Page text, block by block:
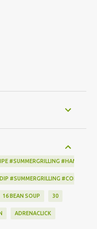
#SUMMERGRILLING
#SUMMERGRILLING
16 BEAN SOUP 30
ADRENACLICK